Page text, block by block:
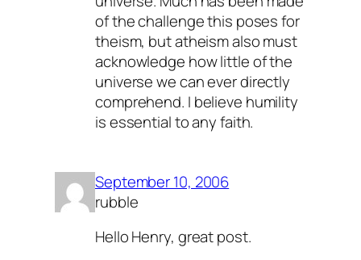
of the challenge this poses for
theism, but atheism also must
acknowledge how little of the
universe we can ever directly
comprehend. I believe humility
is essential to any faith.
September 10, 2006
rubble
Hello Henry, great post.